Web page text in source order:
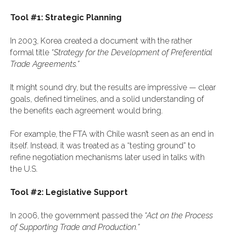
Tool #1: Strategic Planning
In 2003, Korea created a document with the rather
formal title “Strategy for the Development of Preferential
Trade Agreements.”
It might sound dry, but the results are impressive — clear
goals, defined timelines, and a solid understanding of
the benefits each agreement would bring.
For example, the FTA with Chile wasn’t seen as an end in
itself. Instead, it was treated as a “testing ground” to
refine negotiation mechanisms later used in talks with
the U.S.
Tool #2: Legislative Support
In 2006, the government passed the “Act on the Process
of Supporting Trade and Production.”